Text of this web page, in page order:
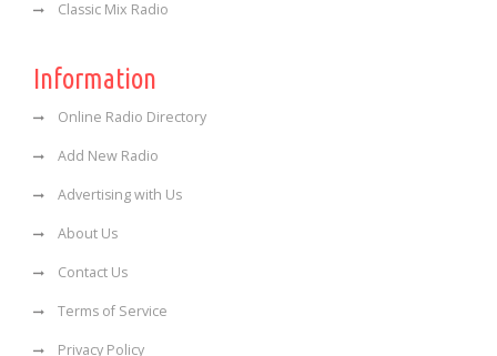
Classic Mix Radio
Information
Online Radio Directory
Add New Radio
Advertising with Us
About Us
Contact Us
Terms of Service
Privacy Policy